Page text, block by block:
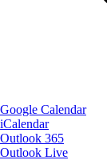
Google Calendar
iCalendar
Outlook 365
Outlook Live